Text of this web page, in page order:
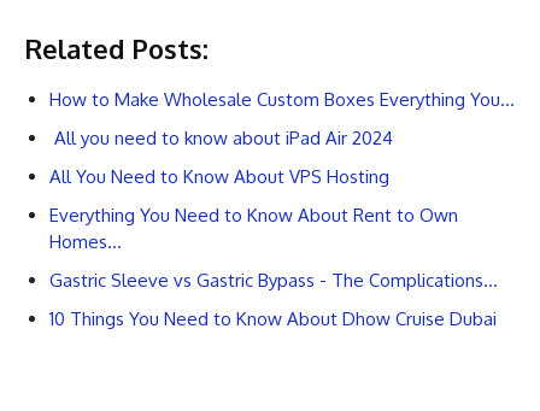
Related Posts:
How to Make Wholesale Custom Boxes Everything You…
All you need to know about iPad Air 2024
All You Need to Know About VPS Hosting
Everything You Need to Know About Rent to Own
Homes…
Gastric Sleeve vs Gastric Bypass - The Complications…
10 Things You Need to Know About Dhow Cruise Dubai